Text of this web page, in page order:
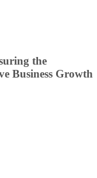
the
Business Growth